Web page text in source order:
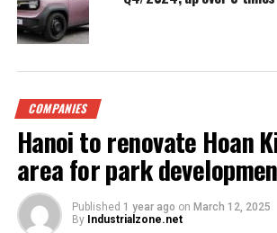
COMPANIES
Hanoi to renovate Hoan
area for park
Published 1 year ago on March 12, 2025
By Industrialzone.net